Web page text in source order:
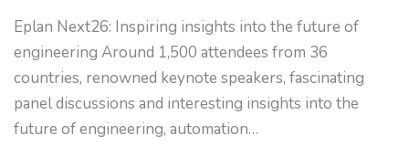
Eplan Next26: Inspiring insights into the future of
engineering Around 1,500 attendees from 36
countries, renowned keynote speakers, fascinating
panel discussions and interesting insights into the
future of engineering, automation…